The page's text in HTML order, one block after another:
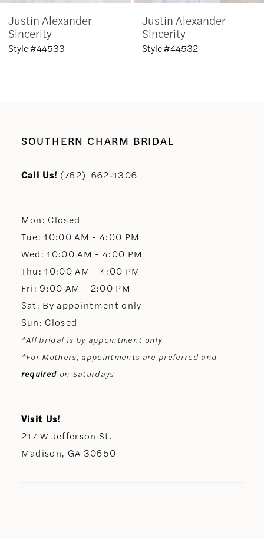
7
13
14
Justin Alexander
Sincerity
Style #44533
Justin Alexander
Sincerity
Style #44532
SOUTHERN CHARM BRIDAL
Call Us! (762) 662‑1306
Mon: Closed
Tue: 10:00 AM - 4:00 PM
Wed: 10:00 AM - 4:00 PM
Thu: 10:00 AM - 4:00 PM
Fri: 9:00 AM - 2:00 PM
Sat: By appointment only
Sun: Closed
*All bridal is by appointment only.
*For Mothers, appointments are preferred and
required on Saturdays.
Visit Us!
217 W Jefferson St.
Madison, GA 30650